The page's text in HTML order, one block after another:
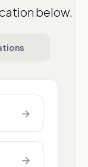
below.
→
→